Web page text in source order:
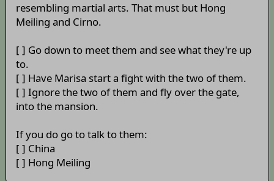
resembling martial arts. That must but Hong
Meiling and Cirno.
[ ] Go down to meet them and see what they're up
to.
[ ] Have Marisa start a fight with the two of them.
[ ] Ignore the two of them and fly over the gate,
into the mansion.
If you do go to talk to them:
[ ] China
[ ] Hong Meiling